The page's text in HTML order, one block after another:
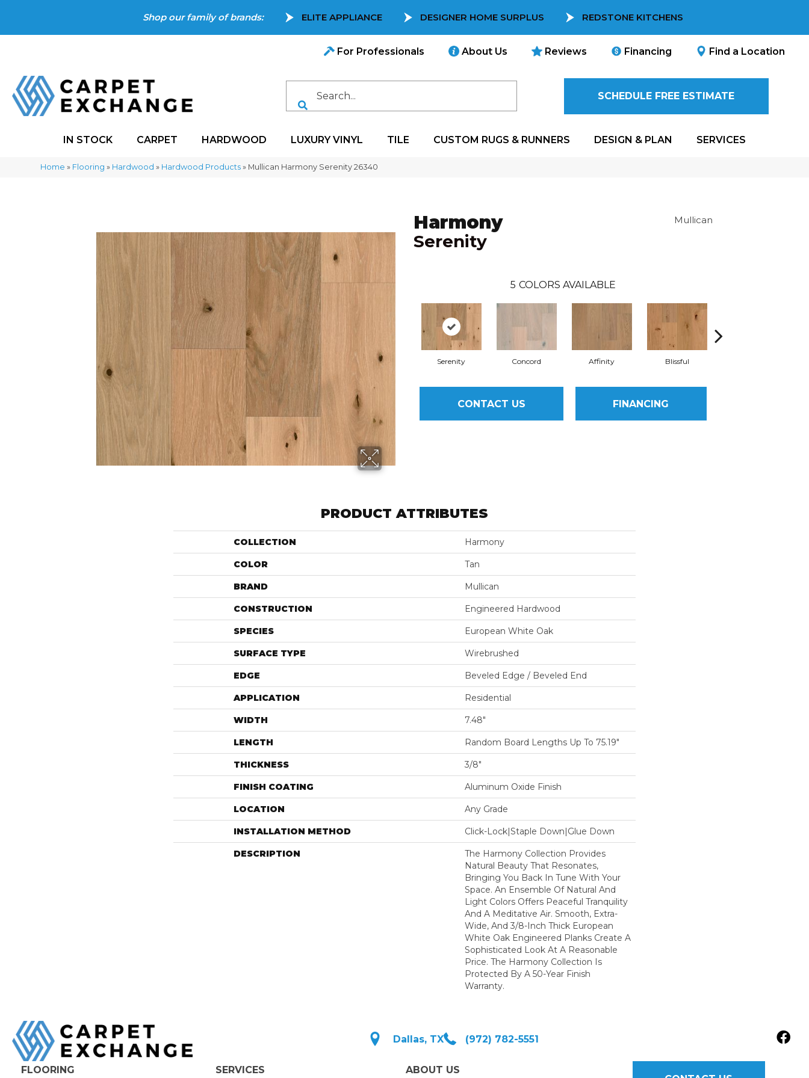
Shop our family of brands: ELITE APPLIANCE DESIGNER HOME SURPLUS REDSTONE KITCHENS
For Professionals About Us Reviews Financing Find a Location
SCHEDULE FREE ESTIMATE
IN STOCK CARPET HARDWOOD LUXURY VINYL TILE CUSTOM RUGS & RUNNERS DESIGN & PLAN SERVICES
Home » Flooring » Hardwood » Hardwood Products » Mullican Harmony Serenity 26340
Harmony
Serenity
Mullican
5 COLORS AVAILABLE
Serenity Concord Affinity Blissful
CONTACT US FINANCING
PRODUCT ATTRIBUTES
COLLECTION Harmony
COLOR Tan
BRAND Mullican
CONSTRUCTION Engineered Hardwood
SPECIES European White Oak
SURFACE TYPE Wirebrushed
EDGE Beveled Edge / Beveled End
APPLICATION Residential
WIDTH 7.48"
LENGTH Random Board Lengths Up To 75.19"
THICKNESS 3/8"
FINISH COATING Aluminum Oxide Finish
LOCATION Any Grade
INSTALLATION METHOD Click-Lock|Staple Down|Glue Down
DESCRIPTION
The Harmony Collection Provides
Natural Beauty That Resonates,
Bringing You Back In Tune With Your
Space. An Ensemble Of Natural And
Light Colors Offers Peaceful Tranquility
And A Meditative Air. Smooth, Extra-
Wide, And 3/8-Inch Thick European
White Oak Engineered Planks Create A
Sophisticated Look At A Reasonable
Price. The Harmony Collection Is
Protected By A 50-Year Finish
Warranty.
Dallas, TX (972) 782-5551
FLOORING SERVICES ABOUT US